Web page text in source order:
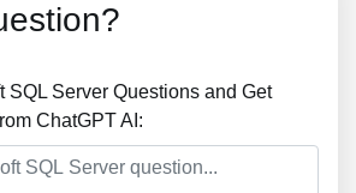
SQL Server Questions and Get
ChatGPT AI: